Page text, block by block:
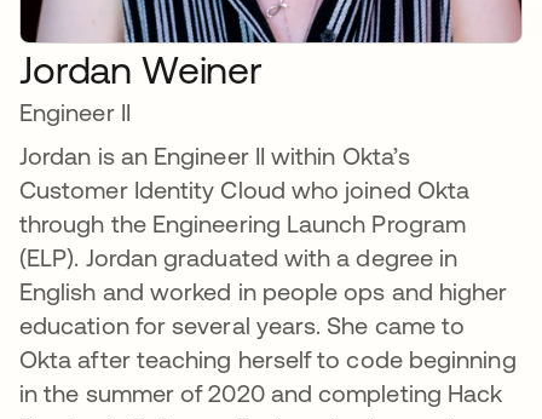
Jordan Weiner
Engineer II
Jordan is an Engineer II within Okta’s
Customer Identity Cloud who joined Okta
through the Engineering Launch Program
(ELP). Jordan graduated with a degree in
English and worked in people ops and higher
education for several years. She came to
Okta after teaching herself to code beginning
in the summer of 2020 and completing Hack